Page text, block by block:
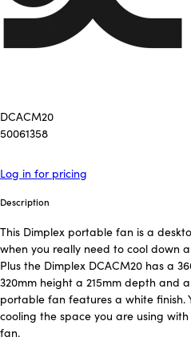
DCACM20
50061358
Log in for pricing
Description
This Dimplex portable fan is a
when you really need to cool down
Plus the Dimplex DCACM20 has a
320mm height a 215mm depth and
portable fan features a white finish.
cooling the space you are using
fan.